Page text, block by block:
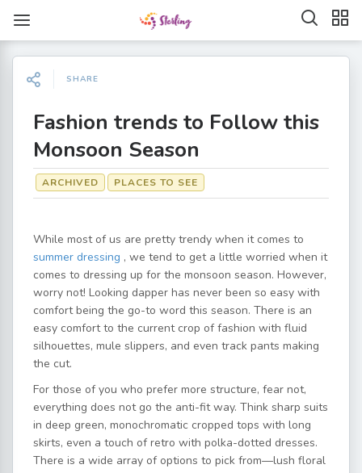
SHARE
Fashion trends to Follow this
Monsoon Season
ARCHIVED PLACES TO SEE
While most of us are pretty trendy when it comes to
summer dressing , we tend to get a little worried when it
comes to dressing up for the monsoon season. However,
worry not! Looking dapper has never been so easy with
comfort being the go-to word this season. There is an
easy comfort to the current crop of fashion with fluid
silhouettes, mule slippers, and even track pants making
the cut.
For those of you who prefer more structure, fear not,
everything does not go the anti-fit way. Think sharp suits
in deep green, monochromatic cropped tops with long
skirts, even a touch of retro with polka-dotted dresses.
There is a wide array of options to pick from—lush floral